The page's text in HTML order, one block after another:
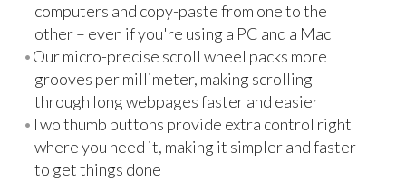
computers and copy-paste from one to the
other – even if you're using a PC and a Mac
Our micro-precise scroll wheel packs more
grooves per millimeter, making scrolling
through long webpages faster and easier
Two thumb buttons provide extra control right
where you need it, making it simpler and faster
to get things done